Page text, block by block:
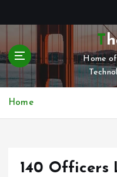
t
c
Home
Home
140 Officers